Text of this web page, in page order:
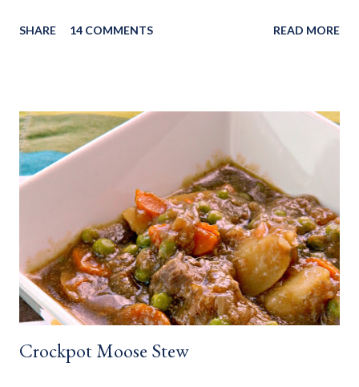
weeks camping at a near by provincial park, during the summer
always been an amazing cook and with her outside kitchen
often made our family favourites, even at camp. Now that my SO
and his family have a cottage, we are frequently there for most
of the summer. Hamburgers and Hot Dogs seem to be our go to,
so I wanted to collect new creative meals perfect to make while
camping, or at the cottage. Breakfast Recipes Healthy Banana
Milkshake Thick, creamy banana milkshake made without ice
cream, dairy, and...
SHARE 14 COMMENTS READ MORE
Crockpot Moose Stew